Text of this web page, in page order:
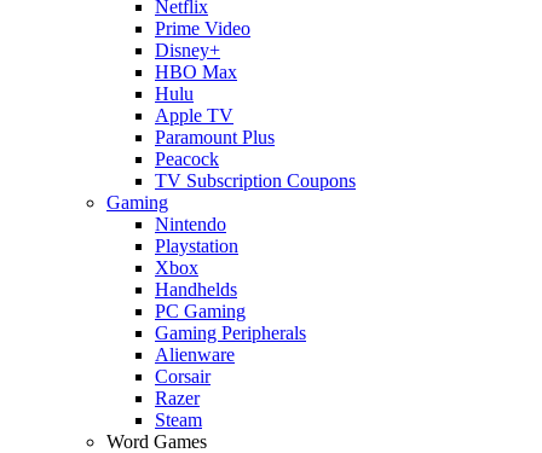
Netflix
Prime Video
Disney+
HBO Max
Hulu
Apple TV
Paramount Plus
Peacock
TV Subscription Coupons
Gaming
Nintendo
Playstation
Xbox
Handhelds
PC Gaming
Gaming Peripherals
Alienware
Corsair
Razer
Steam
Word Games